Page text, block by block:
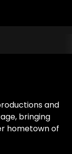
and
bringing
hometown of